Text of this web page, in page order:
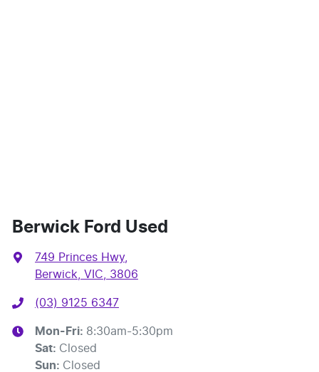
Berwick Ford Used
749 Princes Hwy,
Berwick, VIC, 3806
(03) 9125 6347
Mon-Fri: 8:30am-5:30pm
Sat: Closed
Sun: Closed